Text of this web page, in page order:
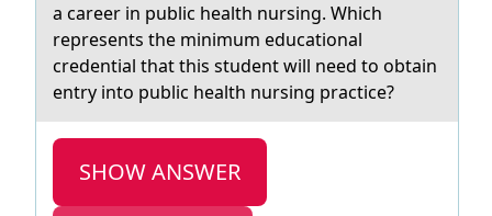
a career in public health nursing. Which
represents the minimum educational
credential that this student will need to obtain
entry into public health nursing practice?
SHOW ANSWER